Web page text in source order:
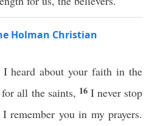
Holman Christian
heard about your faith in the
all the saints, 16 I never stop
remember you in my prayers.